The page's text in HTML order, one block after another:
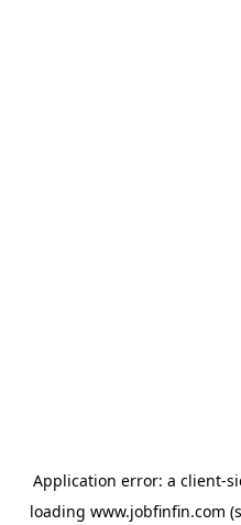
Application error: a client-
loading www.jobfinfin.com